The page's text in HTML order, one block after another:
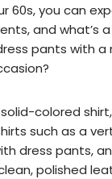
60s, you can
and what’s
pants with a
colored
such as a
dress pants,
polished